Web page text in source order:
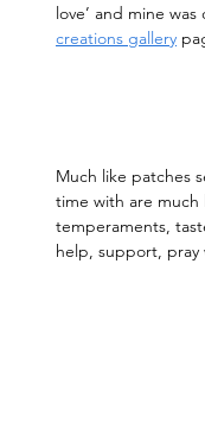
love’ and mine
creations gallery
Much like patches
time with are much
temperaments,
help, support, pray